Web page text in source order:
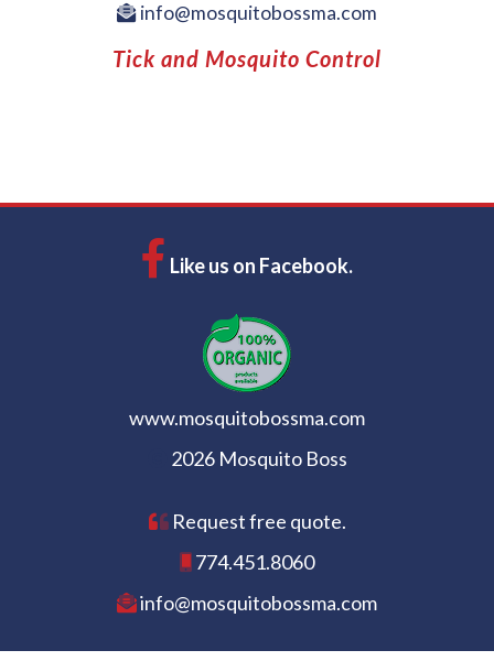
info@mosquitobossma.com
Tick and Mosquito Control
Like us on Facebook.
www.mosquitobossma.com
2026 Mosquito Boss
Request free quote.
774.451.8060
info@mosquitobossma.com